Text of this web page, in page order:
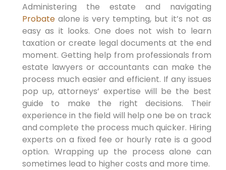
Administering the estate and navigating
Probatealone is very tempting, but it’s not as
easy as it looks. One does not wish to learn
taxation or create legal documents at the end
moment. Getting help from professionals from
estate lawyers or accountants can make the
process much easier and efficient. If any issues
pop up, attorneys’ expertise will be the best
guide to make the right decisions. Their
experience in the field will help one be on track
and complete the process much quicker. Hiring
experts on a fixed fee or hourly rate is a good
option. Wrapping up the process alone can
sometimes lead to higher costs and more time.